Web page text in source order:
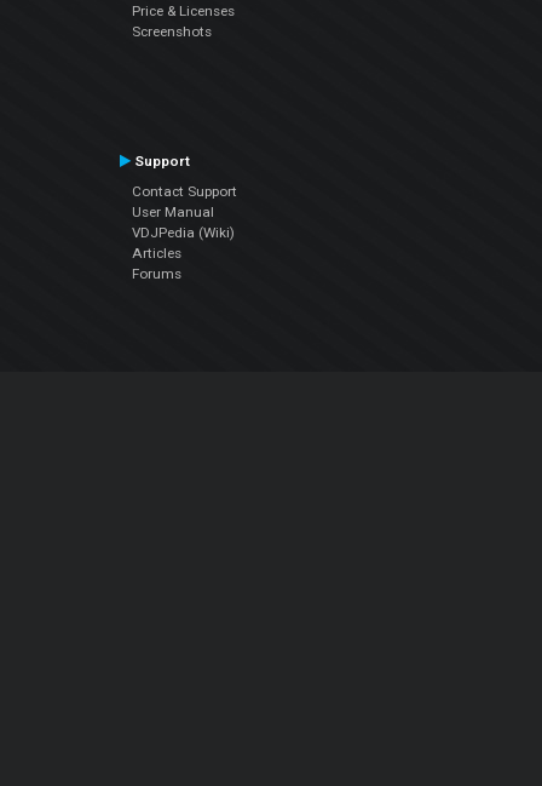
Price & Licenses
Screenshots
Support
Contact Support
User Manual
VDJPedia (Wiki)
Articles
Forums